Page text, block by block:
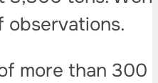
more than 300